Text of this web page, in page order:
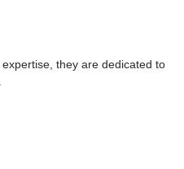
they are dedicated to